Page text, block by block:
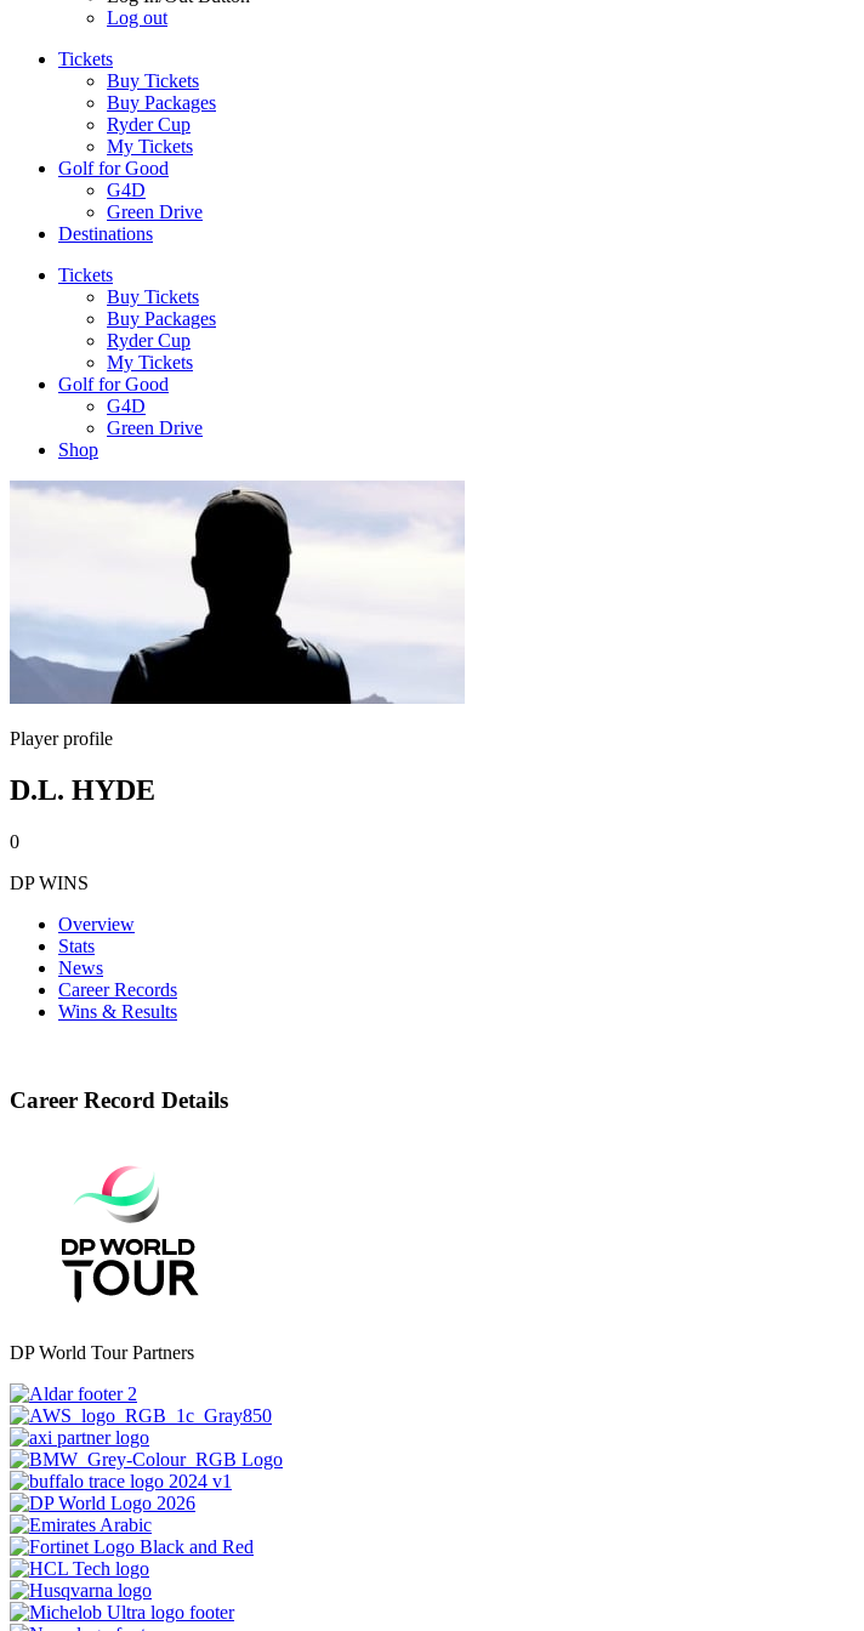
Log out
Tickets
Buy Tickets
Buy Packages
Ryder Cup
My Tickets
Golf for Good
G4D
Green Drive
Destinations
Tickets
Buy Tickets
Buy Packages
Ryder Cup
My Tickets
Golf for Good
G4D
Green Drive
Shop
Player profile
D.L. HYDE
0
DP WINS
Overview
Stats
News
Career Records
Wins & Results
Career Record Details
DP World Tour Partners